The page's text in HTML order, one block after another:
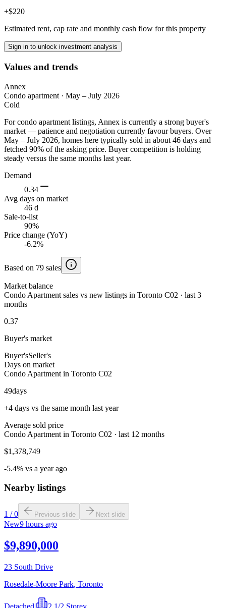
+$220
Estimated rent, cap rate and monthly cash flow for this property
Sign in to unlock investment analysis
Values and trends
Annex
Condo apartment · May – July 2026
Cold
For condo apartment listings, Annex is currently a strong buyer's
market — patience and negotiation currently favour buyers. Over
May – July 2026, homes here typically sold in about 46 days and
fetched 90% of the asking price. Buyer competition is holding
steady versus the same months last year.
Demand
0.34
Avg days on market
46 d
Sale-to-list
90%
Price change (YoY)
-6.2%
Based on 79 sales
Market balance
Condo Apartment sales vs new listings in Toronto C02 · last 3
months
0.37
Buyer's market
Buyer'sSeller's
Days on market
Condo Apartment in Toronto C02
49days
+4 days vs the same month last year
Average sold price
Condo Apartment in Toronto C02 · last 12 months
$1,378,749
-5.4% vs a year ago
Nearby listings
1 /0 Previous slide Next slide
New9 hours ago
$9,890,000
23 South Drive
Rosedale-Moore Park, Toronto
Detached| 2 1/2 Storey